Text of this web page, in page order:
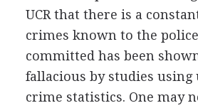
UCR that there is a
crimes known to the
committed has been
fallacious by studies using
crime statistics. One may